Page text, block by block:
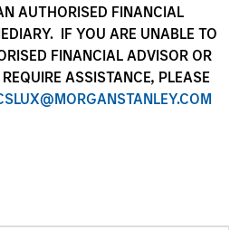
AUTHORISED FINANCIAL
IF YOU ARE UNABLE TO
FINANCIAL ADVISOR OR
ASSISTANCE, PLEASE
across the world’s liquidity markets
needs for income, liquidity